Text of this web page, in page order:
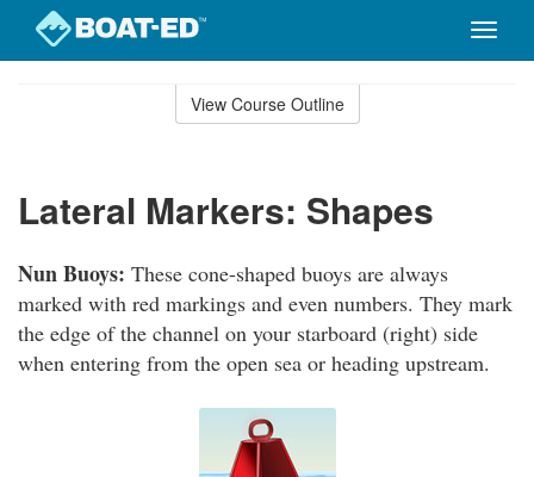
Toggle
View Course Outline
Lateral Markers: Shapes
Nun Buoys: These cone-shaped buoys are always
marked with red markings and even numbers. They mark
the edge of the channel on your starboard (right) side
when entering from the open sea or heading upstream.